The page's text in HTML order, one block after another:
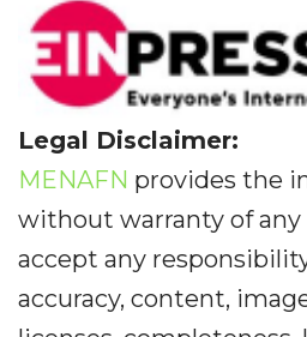
Legal Disclaimer:
MENAFN provides the
without warranty of any
accept any
accuracy, content,